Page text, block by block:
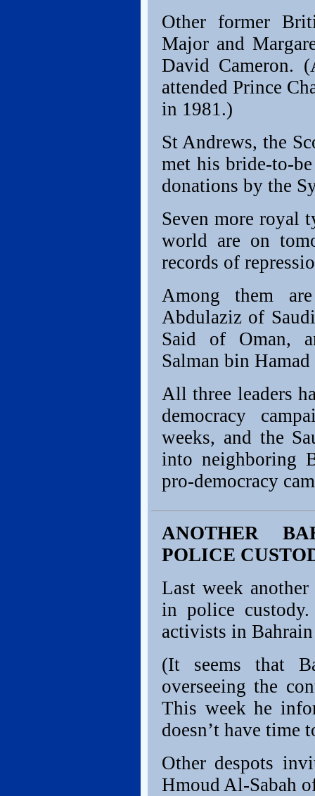
Other former
Major and
David Cameron.
attended Prince
in 1981.)
St Andrews, the
met his bride-to-
donations by the
Seven more royal
world are on
records of
Among them
Abdulaziz of
Said of Oman,
Salman bin
All three leaders
democracy
weeks, and the
into neighboring
pro-democracy
ANOTHER
POLICE
Last week
in police
activists in
(It seems that
overseeing the
This week he
doesn’t have time
Other despots
Hmoud Al-Sabah